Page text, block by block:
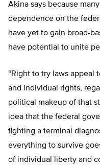
Akina says because
dependence on the
have yet to gain broad-
have potential to unite
“Right to try laws appeal
and individual rights,
political makeup of that
idea that the federal
fighting a terminal
everything to survive
of individual liberty and